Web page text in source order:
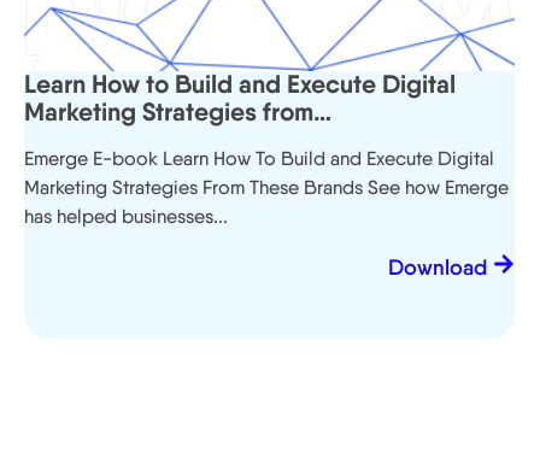
Learn How to Build and Execute Digital
Marketing Strategies from…
Emerge E-book Learn How To Build and Execute Digital
Marketing Strategies From These Brands See how Emerge
has helped businesses...
Download